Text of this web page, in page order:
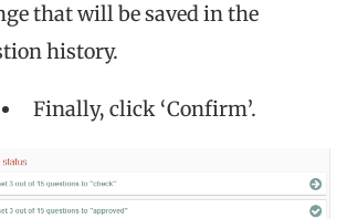
that will be saved in the
history.
Finally, click ‘Confirm’.